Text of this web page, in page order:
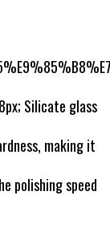
Silicate glass
making it
polishing speed